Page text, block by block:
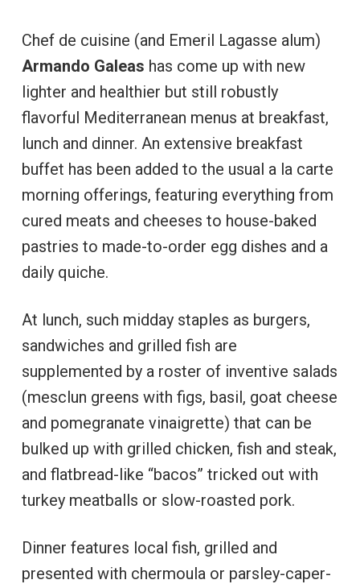
Chef de cuisine (and Emeril Lagasse alum)
Armando Galeas has come up with new
lighter and healthier but still robustly
flavorful Mediterranean menus at breakfast,
lunch and dinner. An extensive breakfast
buffet has been added to the usual a la carte
morning offerings, featuring everything from
cured meats and cheeses to house-baked
pastries to made-to-order egg dishes and a
daily quiche.
At lunch, such midday staples as burgers,
sandwiches and grilled fish are
supplemented by a roster of inventive salads
(mesclun greens with figs, basil, goat cheese
and pomegranate vinaigrette) that can be
bulked up with grilled chicken, fish and steak,
and flatbread-like “bacos” tricked out with
turkey meatballs or slow-roasted pork.
Dinner features local fish, grilled and
presented with chermoula or parsley-caper-